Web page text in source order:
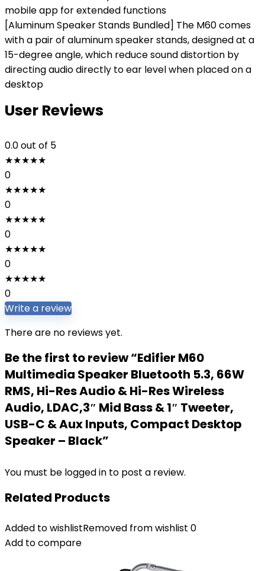
mobile app for extended functions
[Aluminum Speaker Stands Bundled] The M60 comes
with a pair of aluminum speaker stands, designed at a
15-degree angle, which reduce sound distortion by
directing audio directly to ear level when placed on a
desktop
User Reviews
0.0out of 5
★★★★★
0
★★★★★
0
★★★★★
0
★★★★★
0
★★★★★
0
Write a review
There are no reviews yet.
Be the first to review “Edifier M60
Multimedia Speaker Bluetooth 5.3, 66W
RMS, Hi-Res Audio & Hi-Res Wireless
Audio, LDAC,3″ Mid Bass & 1″ Tweeter,
USB-C & Aux Inputs, Compact Desktop
Speaker – Black”
You must be logged in to post a review.
Related Products
Added to wishlistRemoved from wishlist 0
Add to compare